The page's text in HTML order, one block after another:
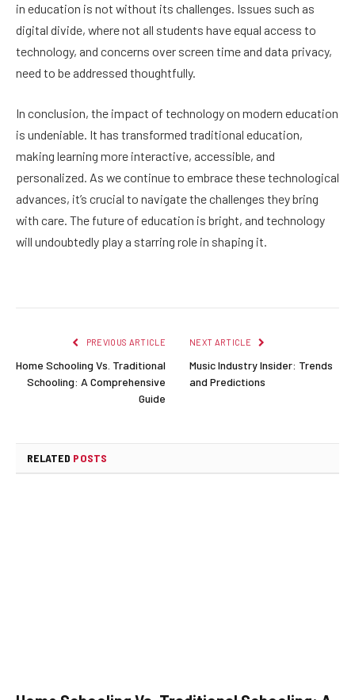
in education is not without its challenges. Issues such as
digital divide, where not all students have equal access to
technology, and concerns over screen time and data privacy,
need to be addressed thoughtfully.
In conclusion, the impact of technology on modern education
is undeniable. It has transformed traditional education,
making learning more interactive, accessible, and
personalized. As we continue to embrace these technological
advances, it’s crucial to navigate the challenges they bring
with care. The future of education is bright, and technology
will undoubtedly play a starring role in shaping it.
PREVIOUS ARTICLE
Home Schooling Vs. Traditional
Schooling: A Comprehensive
Guide
NEXT ARTICLE
Music Industry Insider: Trends
and Predictions
RELATED POSTS